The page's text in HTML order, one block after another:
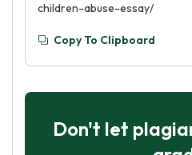
children-abuse-essay/
Copy To Clipboard
Don't let